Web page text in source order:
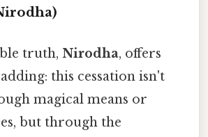
truth, Nirodha, offers
this cessation isn't
magical means or
but through the